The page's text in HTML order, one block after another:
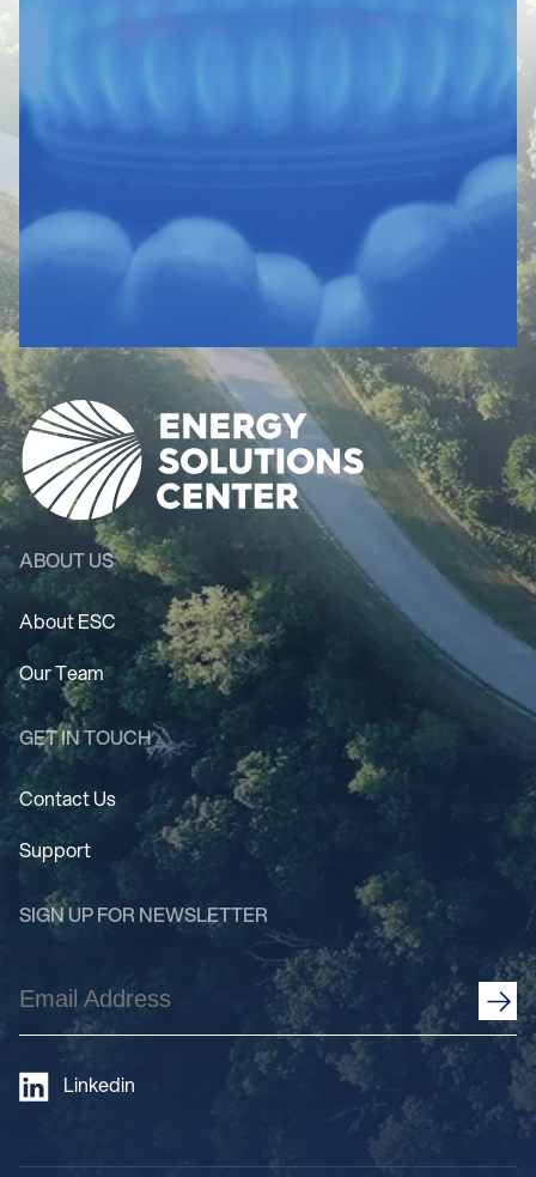
ABOUT US
About ESC
Our Team
GET IN TOUCH
Contact Us
Support
SIGN UP FOR NEWSLETTER
Email
Address
Linkedin